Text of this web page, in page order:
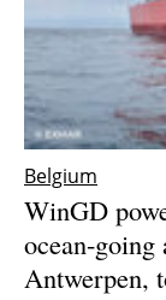
Belgium
WinGD
ocean-going
Antwerpen,